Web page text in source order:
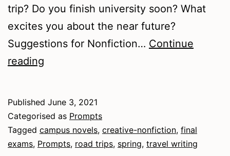
trip? Do you finish university soon? What
excites you about the near future?
Suggestions for Nonfiction… Continue
reading
Published June 3, 2021
Categorised as Prompts
Tagged campus novels, creative-nonfiction, final
exams, Prompts, road trips, spring, travel writing